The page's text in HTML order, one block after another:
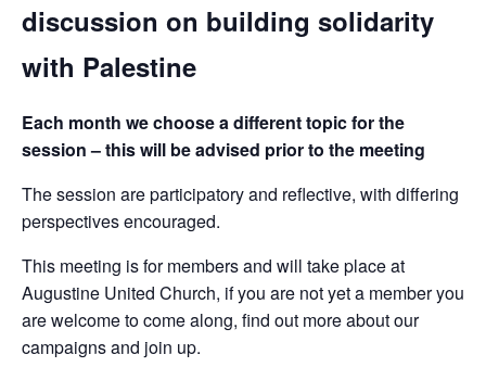
discussion on building solidarity
with Palestine
Each month we choose a different topic for the
session – this will be advised prior to the meeting
The session are participatory and reflective, with differing
perspectives encouraged.
This meeting is for members and will take place at
Augustine United Church, if you are not yet a member you
are welcome to come along, find out more about our
campaigns and join up.